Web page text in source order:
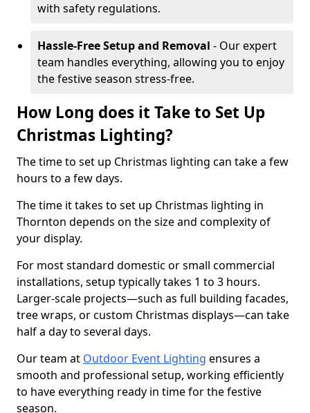
with safety regulations.
Hassle-Free Setup and Removal - Our expert
team handles everything, allowing you to enjoy
the festive season stress-free.
How Long does it Take to Set Up
Christmas Lighting?
The time to set up Christmas lighting can take a few
hours to a few days.
The time it takes to set up Christmas lighting in
Thornton depends on the size and complexity of
your display.
For most standard domestic or small commercial
installations, setup typically takes 1 to 3 hours.
Larger-scale projects—such as full building facades,
tree wraps, or custom Christmas displays—can take
half a day to several days.
Our team at Outdoor Event Lighting ensures a
smooth and professional setup, working efficiently
to have everything ready in time for the festive
season.